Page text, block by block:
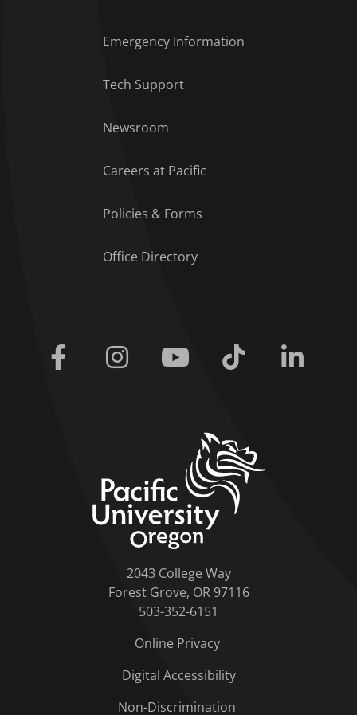
Emergency Information
Tech Support
Newsroom
Careers at Pacific
Policies & Forms
Office Directory
Facebook Instagram Youtube Tiktok
2043 College Way
Forest Grove, OR 97116
503-352-6151
Online Privacy
Digital Accessibility
Non-Discrimination